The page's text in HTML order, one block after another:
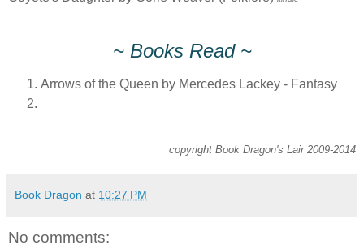
~ Books Read ~
Arrows of the Queen by Mercedes Lackey - Fantasy
copyright Book Dragon's Lair 2009-2014
Book Dragon at 10:27 PM
No comments: